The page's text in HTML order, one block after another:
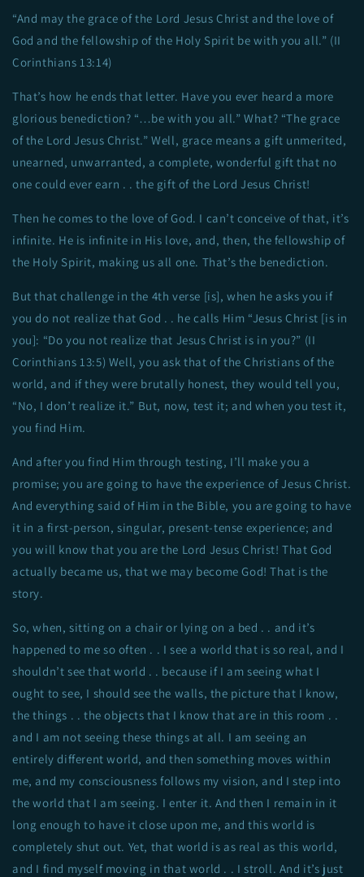
“And may the grace of the Lord Jesus Christ and the love of
God and the fellowship of the Holy Spirit be with you all.” (II
Corinthians 13:14)
That’s how he ends that letter. Have you ever heard a more
glorious benediction? “…be with you all.” What? “The grace
of the Lord Jesus Christ.” Well, grace means a gift unmerited,
unearned, unwarranted, a complete, wonderful gift that no
one could ever earn . . the gift of the Lord Jesus Christ!
Then he comes to the love of God. I can’t conceive of that, it’s
infinite. He is infinite in His love, and, then, the fellowship of
the Holy Spirit, making us all one. That’s the benediction.
But that challenge in the 4th verse [is], when he asks you if
you do not realize that God . . he calls Him “Jesus Christ [is in
you]: “Do you not realize that Jesus Christ is in you?” (II
Corinthians 13:5) Well, you ask that of the Christians of the
world, and if they were brutally honest, they would tell you,
“No, I don’t realize it.” But, now, test it; and when you test it,
you find Him.
And after you find Him through testing, I’ll make you a
promise; you are going to have the experience of Jesus Christ.
And everything said of Him in the Bible, you are going to have
it in a first-person, singular, present-tense experience; and
you will know that you are the Lord Jesus Christ! That God
actually became us, that we may become God! That is the
story.
So, when, sitting on a chair or lying on a bed . . and it’s
happened to me so often . . I see a world that is so real, and I
shouldn’t see that world . . because if I am seeing what I
ought to see, I should see the walls, the picture that I know,
the things . . the objects that I know that are in this room . .
and I am not seeing these things at all. I am seeing an
entirely different world, and then something moves within
me, and my consciousness follows my vision, and I step into
the world that I am seeing. I enter it. And then I remain in it
long enough to have it close upon me, and this world is
completely shut out. Yet, that world is as real as this world,
and I find myself moving in that world . . I stroll. And it’s just